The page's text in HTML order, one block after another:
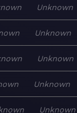
Unknown
Unknown
Unknown
Unknown
Unknown